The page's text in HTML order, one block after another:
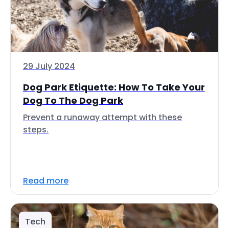
29 July 2024
Dog Park Etiquette: How To Take Your
Dog To The Dog Park
Prevent a runaway attempt with these
steps.
Read more
Tech